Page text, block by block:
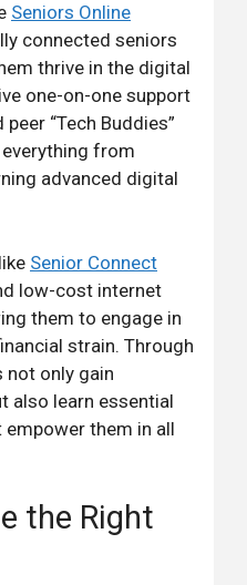
Seniors Online
connected seniors
thrive in the digital
one-on-one support
“Tech Buddies”
from
advanced digital
Senior Connect
low-cost internet
them to engage in
strain. Through
not only gain
also learn essential
them in all
the Right